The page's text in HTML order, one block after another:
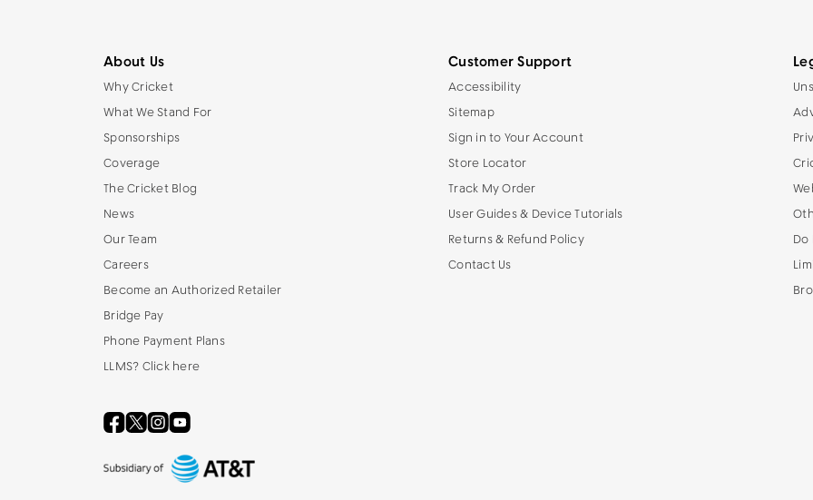
About Us
Why Cricket
What We Stand For
Sponsorships
Coverage
The Cricket Blog
News
Our Team
Careers
Become an Authorized Retailer
Bridge Pay
Phone Payment Plans
LLMS? Click here
Customer Support
Accessibility
Sitemap
Sign in to Your Account
Store Locator
Track My Order
User Guides & Device Tutorials
Returns & Refund Policy
Contact Us
Do